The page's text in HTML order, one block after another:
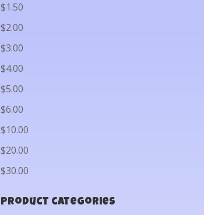
$1.50
$2.00
$3.00
$4.00
$5.00
$6.00
$10.00
$20.00
$30.00
Product categories